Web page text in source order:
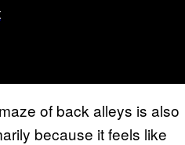
of back alleys is also
because it feels like